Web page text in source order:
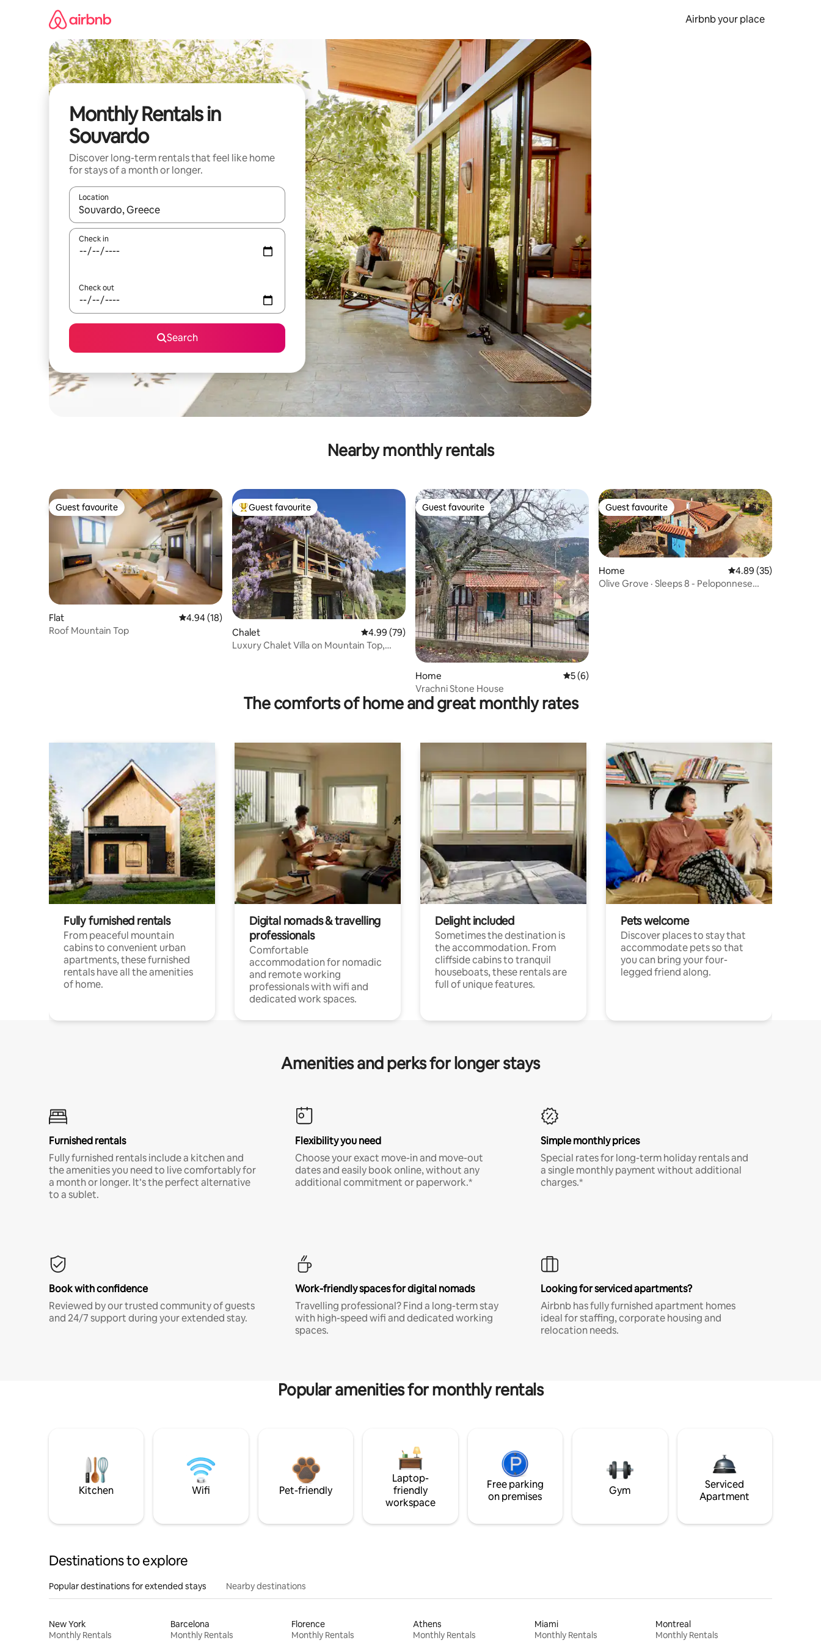
Airbnb your place
Monthly Rentals in
Souvardo
Discover long-term rentals that feel like home
for stays of a month or longer.
Location
When results are available, navigate with the up and down arrow keys or explore by touch or swipe gestures.
Check in
Check out
Search
Nearby monthly rentals
Guest favourite
Guest favourite
Flat 4.94 out of 5 average rating, 18 reviews
4.94 (18)
Roof Mountain Top
Top guest favourite
Guest favourite
Chalet 4.99 out of 5 average rating, 79 reviews
4.99 (79)
Luxury Chalet Villa on Mountain Top,
Guest favourite
Guest favourite
Home 5 out of 5 average rating, 6 reviews
5 (6)
Vrachni Stone House
Guest favourite
Guest favourite
Home 4.89 out of 5 average
4.89 (35)
Olive Grove · Sleeps 8 - Peloponnese
The comforts of home and great monthly rates
Fully furnished rentals
From peaceful mountain
cabins to convenient urban
apartments, these furnished
rentals have all the amenities
of home.
Digital nomads & travelling
professionals
Comfortable
accommodation for nomadic
and remote working
professionals with wifi and
dedicated work spaces.
Delight included
Sometimes the destination is
the accommodation. From
cliffside cabins to tranquil
houseboats, these rentals are
full of unique features.
Pets welcome
Discover places to stay that
accommodate pets so that
you can bring your four-
legged friend along.
Amenities and perks for longer stays
Furnished rentals
Fully furnished rentals include a kitchen and
the amenities you need to live comfortably for
a month or longer. It’s the perfect alternative
to a sublet.
Flexibility you need
Choose your exact move-in and move-out
dates and easily book online, without any
additional commitment or paperwork.*
Simple monthly prices
Special rates for long-term holiday rentals and
a single monthly payment without additional
charges.*
Book with confidence
Reviewed by our trusted community of guests
and 24/7 support during your extended stay.
Work-friendly spaces for digital nomads
Travelling professional? Find a long-term stay
with high-speed wifi and dedicated working
spaces.
Looking for serviced apartments?
Airbnb has fully furnished apartment homes
ideal for staffing, corporate housing and
relocation needs.
Popular amenities for monthly rentals
Kitchen Wifi Pet-friendly
Laptop-
friendly
workspace
Free parking
on premises
Gym
Serviced
Apartment
Destinations to explore
Popular destinations for extended stays Nearby destinations
New York
Monthly Rentals
Barcelona
Monthly Rentals
Florence
Monthly Rentals
Athens
Monthly Rentals
Miami
Monthly Rentals
Montreal
Monthly Rentals